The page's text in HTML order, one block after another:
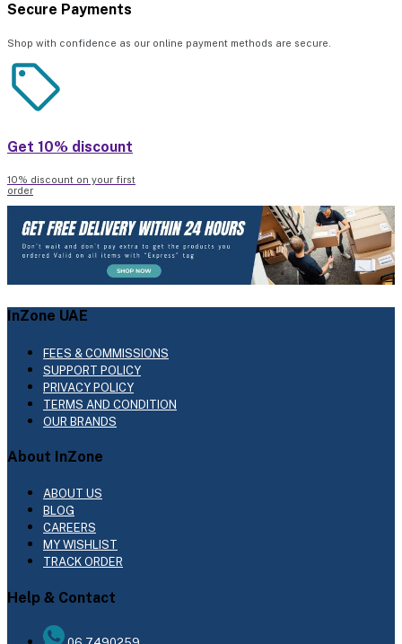
Secure Payments
Shop with confidence as our online payment methods are secure.
Get 10% discount
10% discount on your first
order
InZone UAE
FEES & COMMISSIONS
SUPPORT POLICY
PRIVACY POLICY
TERMS AND CONDITION
OUR BRANDS
About InZone
ABOUT US
BLOG
CAREERS
MY WISHLIST
TRACK ORDER
Help & Contact